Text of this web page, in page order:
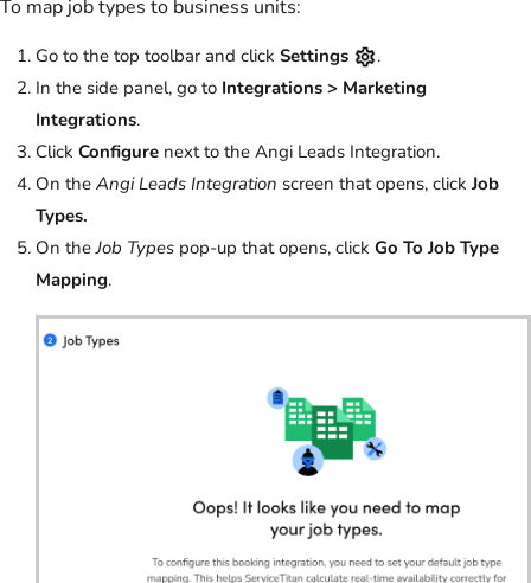
To map job types to business units:
Go to the top toolbar and click Settings
.
In the side panel, go to Integrations > Marketing
Integrations.
Click Configure next to the Angi Leads Integration.
On the Angi Leads Integration screen that opens, click Job
Types.
On theJob Types pop-up that opens, click Go To Job Type
Mapping.